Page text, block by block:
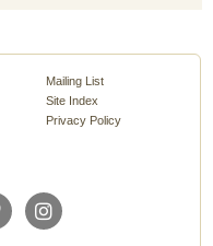
Mailing List
Site Index
Privacy Policy